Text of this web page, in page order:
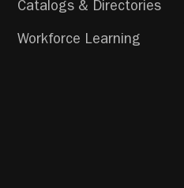
Catalogs & Directories
Workforce Learning